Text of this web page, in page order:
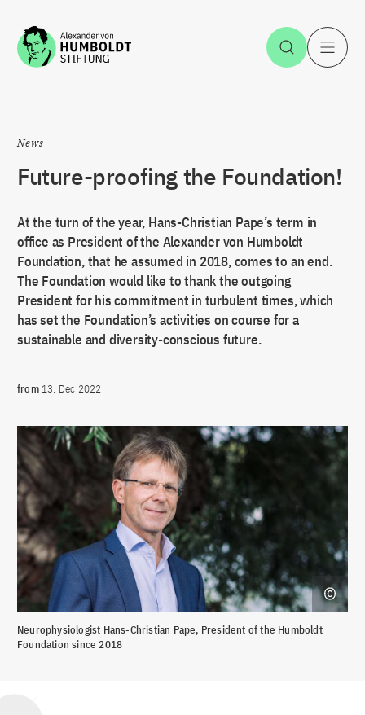
Jump to the content Open
News
Future-proofing the Foundation!
At the turn of the year, Hans-Christian Pape’s term in
office as President of the Alexander von Humboldt
Foundation, that he assumed in 2018, comes to an end.
The Foundation would like to thank the outgoing
President for his commitment in turbulent times, which
has set the Foundation’s activities on course for a
sustainable and diversity-conscious future.
from13. Dec 2022
Neurophysiologist Hans-Christian Pape, President of the Humboldt
Foundation since 2018